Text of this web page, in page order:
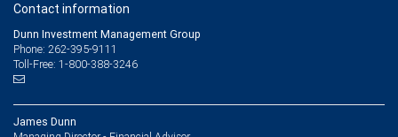
Contact information
Dunn Investment Management Group
Phone: 262-395-9111
Toll-Free: 1-800-388-3246
James Dunn